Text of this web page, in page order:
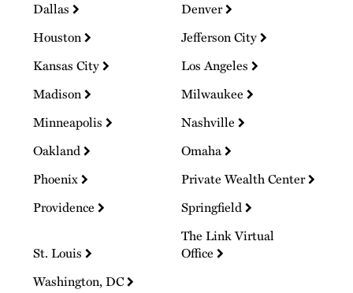
Dallas
Denver
Houston
Jefferson City
Kansas City
Los Angeles
Madison
Milwaukee
Minneapolis
Nashville
Oakland
Omaha
Phoenix
Private Wealth Center
Providence
Springfield
St. Louis
The Link Virtual
Office
Washington, DC